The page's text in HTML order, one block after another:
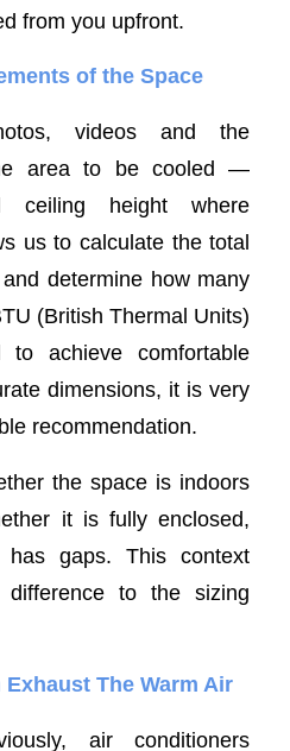
from you upfront.
of the Space
videos and the
area to be cooled —
ceiling height where
us to calculate the total
determine how many
(British Thermal Units)
to achieve comfortable
dimensions, it is very
recommendation.
the space is indoors
it is fully enclosed,
gaps. This context
difference to the sizing
The Warm Air
air conditioners